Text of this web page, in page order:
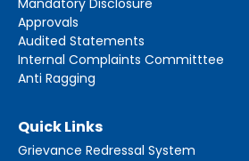
Approvals
Audited Statements
Internal Complaints Committtee
Anti Ragging
Quick Links
Grievance Redressal System